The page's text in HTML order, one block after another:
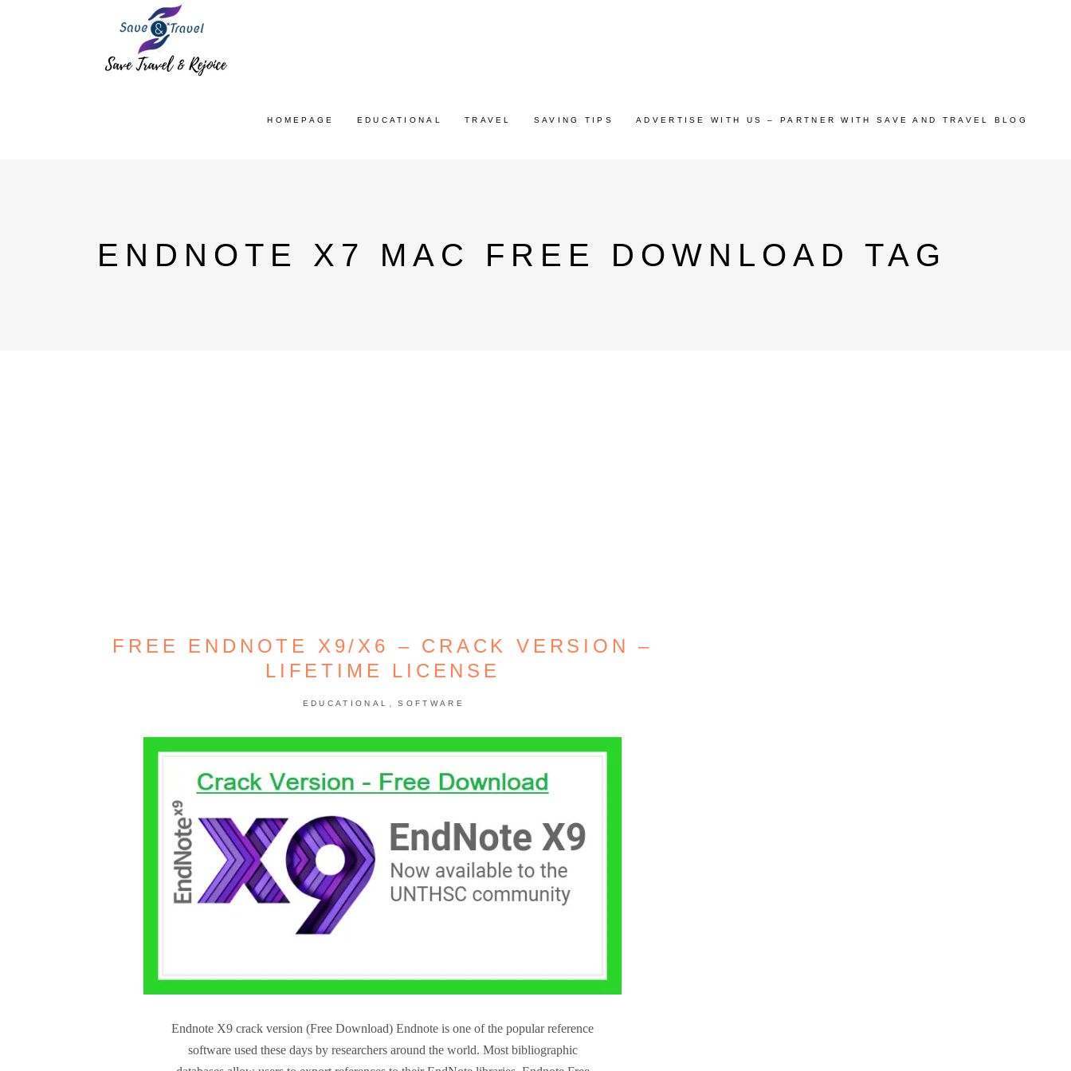
HOMEPAGE EDUCATIONAL TRAVEL SAVING TIPS ADVERTISE WITH US – PARTNER WITH SAVE AND TRAVEL BLOG
ENDNOTE X7 MAC FREE DOWNLOAD TAG
FREE ENDNOTE X9/X6 – CRACK VERSION –
LIFETIME LICENSE
EDUCATIONAL , SOFTWARE
Endnote X9 crack version (Free Download) Endnote is one of the popular reference
software used these days by researchers around the world. Most bibliographic